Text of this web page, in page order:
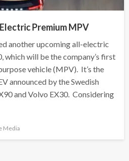
Premium MPV
another upcoming all-electric
which will be the company’s first
vehicle (MPV). It’s the
announced by the Swedish
and Volvo EX30. Considering
Media